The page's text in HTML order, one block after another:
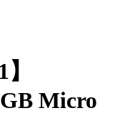
Micro